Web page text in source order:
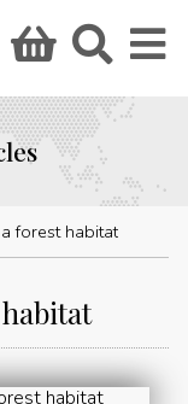
forest habitat